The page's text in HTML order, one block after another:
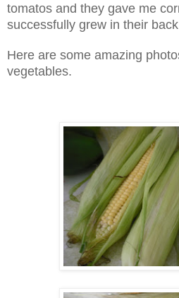
tomatos and they gave me
successfully grew in their
Here are some amazing
vegetables.